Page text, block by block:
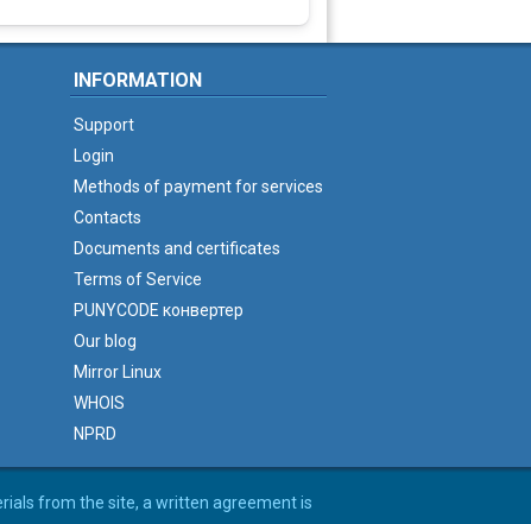
INFORMATION
Support
Login
Methods of payment for services
Contacts
Documents and certificates
Terms of Service
PUNYCODE конвертер
Our blog
Mirror Linux
WHOIS
NPRD
from the site, a written agreement is